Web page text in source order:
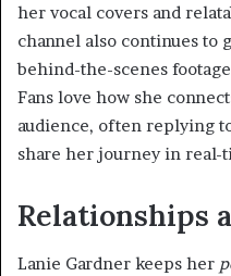
her vocal covers and
channel also continues to
behind-the-scenes
Fans love how she
audience, often replying
share her journey in real-
Relationships
Lanie Gardner keeps her